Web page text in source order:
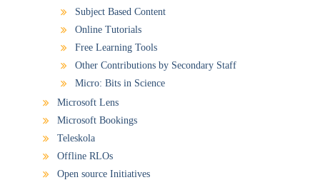
Subject Based Content
Online Tutorials
Free Learning Tools
Other Contributions by Secondary Staff
Micro: Bits in Science
Microsoft Lens
Microsoft Bookings
Teleskola
Offline RLOs
Open source Initiatives